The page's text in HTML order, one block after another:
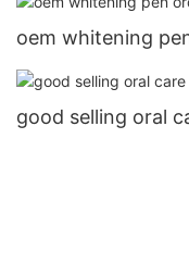
oem whitening
good selling oral